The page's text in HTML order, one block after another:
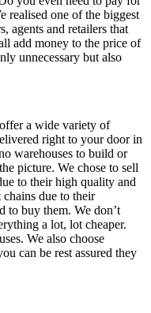
realised one of the biggest
agents and retailers that
add money to the price of
unnecessary but also
a wide variety of
right to your door in
warehouses to build or
picture. We chose to sell
to their high quality and
due to their
to buy them. We don’t
a lot, lot cheaper.
We also choose
can be rest assured they